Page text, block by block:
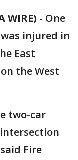
WIRE) - One
injured in
East
the West
two-car
Fire